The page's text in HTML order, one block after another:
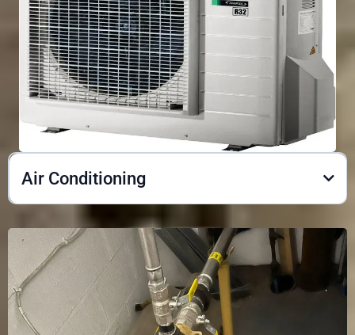
Air Conditioning